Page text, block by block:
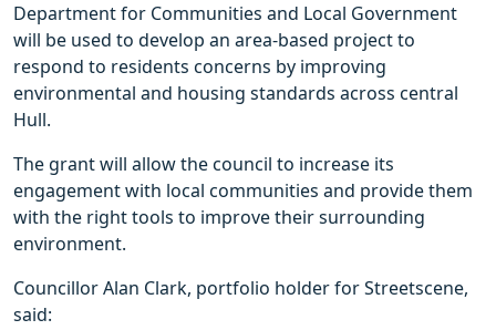
Department for Communities and Local Government
will be used to develop an area-based project to
respond to residents concerns by improving
environmental and housing standards across central
Hull.
The grant will allow the council to increase its
engagement with local communities and provide them
with the right tools to improve their surrounding
environment.
Councillor Alan Clark, portfolio holder for Streetscene,
said: